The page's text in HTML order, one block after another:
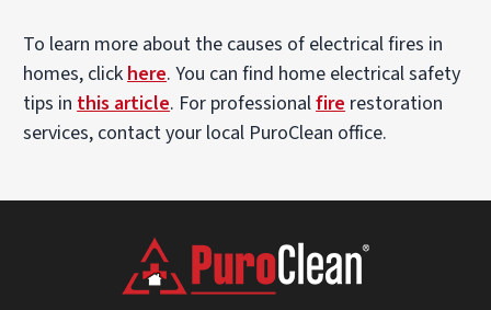
To learn more about the causes of electrical fires in
homes, click here. You can find home electrical safety
tips in this article. For professionalfire restoration
services, contact your local PuroClean office.